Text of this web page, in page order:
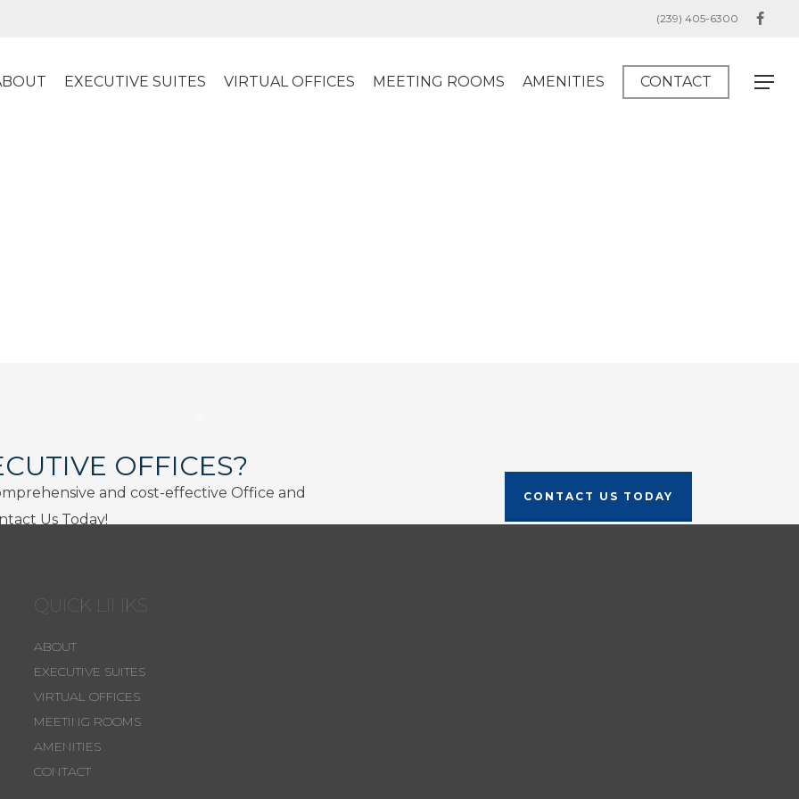
(239) 405-6300
EXECUTIVE SUITES VIRTUAL OFFICES MEETING ROOMS AMENITIES CONTACT Menu
OFFICES?
and cost-effective Office and
Us Today!
CONTACT US TODAY
QUICK LINKS
ABOUT
EXECUTIVE SUITES
VIRTUAL OFFICES
MEETING ROOMS
AMENITIES
CONTACT